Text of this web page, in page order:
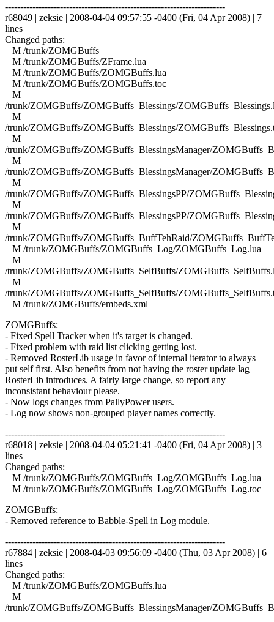
------------------------------------------------------------------------
r68049 | zeksie | 2008-04-04 09:57:55 -0400 (Fri, 04 Apr 2008) | 7
lines
Changed paths:
M /trunk/ZOMGBuffs
M /trunk/ZOMGBuffs/ZFrame.lua
M /trunk/ZOMGBuffs/ZOMGBuffs.lua
M /trunk/ZOMGBuffs/ZOMGBuffs.toc
M
/trunk/ZOMGBuffs/ZOMGBuffs_Blessings/
M
/trunk/ZOMGBuffs/ZOMGBuffs_Blessings/
M
/trunk/ZOMGBuffs/ZOMGBuffs_BlessingsManager/
M
/trunk/ZOMGBuffs/ZOMGBuffs_BlessingsManager/
M
/trunk/ZOMGBuffs/ZOMGBuffs_BlessingsPP/
M
/trunk/ZOMGBuffs/ZOMGBuffs_BlessingsPP/
M
/trunk/ZOMGBuffs/ZOMGBuffs_BuffTehRaid/
M /trunk/ZOMGBuffs/ZOMGBuffs_Log/ZOMGBuffs_Log.lua
M
/trunk/ZOMGBuffs/ZOMGBuffs_SelfBuffs/
M
/trunk/ZOMGBuffs/ZOMGBuffs_SelfBuffs/
M /trunk/ZOMGBuffs/embeds.xml
ZOMGBuffs:
- Fixed Spell Tracker when it's target is changed.
- Fixed problem with raid list clicking getting lost.
- Removed RosterLib usage in favor of internal iterator to always
put self first. Also benefits from not having the roster update lag
RosterLib introduces. A fairly large change, so report any
inconsistant behaviour please.
- Now logs changes from PallyPower users.
- Log now shows non-grouped player names correctly.
------------------------------------------------------------------------
r68018 | zeksie | 2008-04-04 05:21:41 -0400 (Fri, 04 Apr 2008) | 3
lines
Changed paths:
M /trunk/ZOMGBuffs/ZOMGBuffs_Log/ZOMGBuffs_Log.lua
M /trunk/ZOMGBuffs/ZOMGBuffs_Log/ZOMGBuffs_Log.toc
ZOMGBuffs:
- Removed reference to Babble-Spell in Log module.
------------------------------------------------------------------------
r67884 | zeksie | 2008-04-03 09:56:09 -0400 (Thu, 03 Apr 2008) | 6
lines
Changed paths:
M /trunk/ZOMGBuffs/ZOMGBuffs.lua
M
/trunk/ZOMGBuffs/ZOMGBuffs_BlessingsManager/